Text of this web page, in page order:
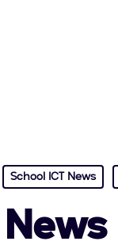
School ICT News